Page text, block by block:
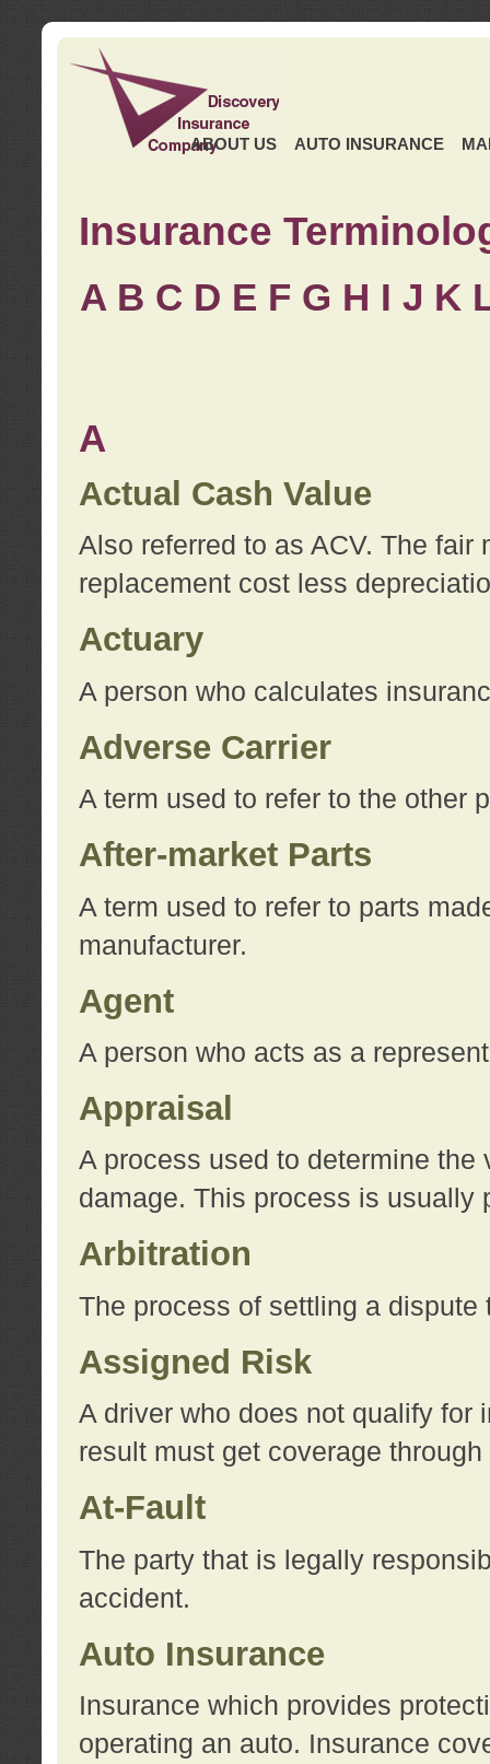
ABOUT US AUTO INSURANCE
Insurance
A B C D E F G H I J K
A
Actual Cash Value
Also referred to as ACV. The
replacement cost less
Actuary
A person who calculates
Adverse Carrier
A term used to refer to the other
After-market Parts
A term used to refer to parts
manufacturer.
Agent
A person who acts as a
Appraisal
A process used to determine the
damage. This process is usually
Arbitration
The process of settling a dispute
Assigned Risk
A driver who does not qualify for
result must get coverage
At-Fault
The party that is legally
accident.
Auto Insurance
Insurance which provides
operating an auto. Insurance